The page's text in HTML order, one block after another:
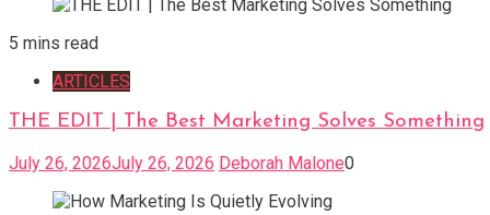
5 mins read
ARTICLES
THE EDIT | The Best Marketing Solves Something
July 26, 2026July 26, 2026 Deborah Malone0